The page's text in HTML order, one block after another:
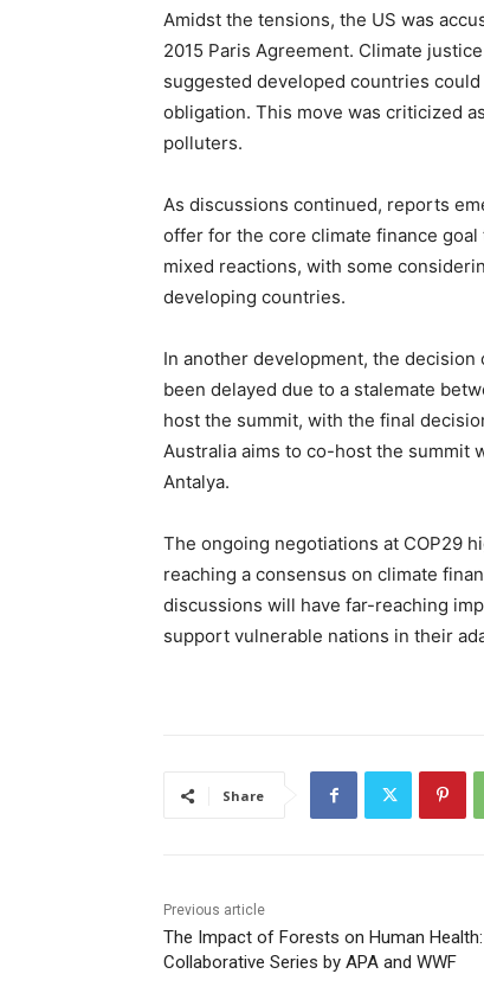
Amidst the tensions, the US was
2015 Paris Agreement. Climate
suggested developed countries
obligation. This move was criticized
polluters.
As discussions continued, reports
offer for the core climate finance
mixed reactions, with some
developing countries.
In another development, the
been delayed due to a stalemate
host the summit, with the final
Australia aims to co-host the summit
Antalya.
The ongoing negotiations at COP29
reaching a consensus on climate
discussions will have far-reaching
support vulnerable nations in their
Share
Previous article
The Impact of Forests on Human
Collaborative Series by APA and WWF